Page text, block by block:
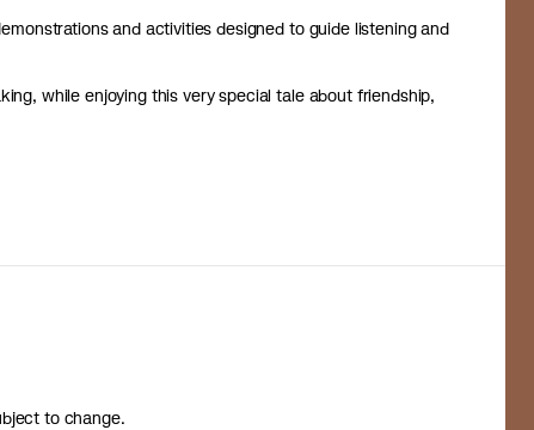
and activities designed to guide listening and
while enjoying this very special tale about friendship,
to change.